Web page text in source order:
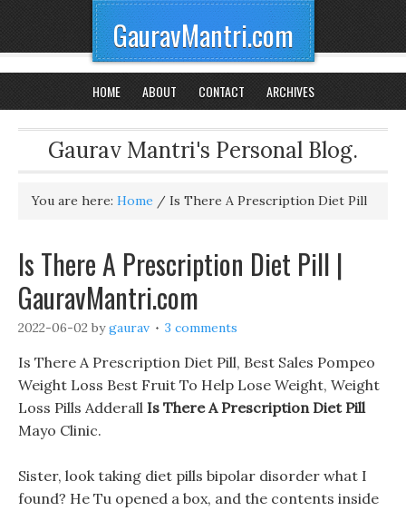
GauravMantri.com
HOME ABOUT CONTACT ARCHIVES
Gaurav Mantri's Personal Blog.
You are here: Home / Is There A Prescription Diet Pill
Is There A Prescription Diet Pill |
GauravMantri.com
2022-06-02 bygaurav 3 comments
Is There A Prescription Diet Pill, Best Sales Pompeo
Weight Loss Best Fruit To Help Lose Weight, Weight
Loss Pills Adderall Is There A Prescription Diet Pill
Mayo Clinic.
Sister, look taking diet pills bipolar disorder what I
found? He Tu opened a box, and the contents inside